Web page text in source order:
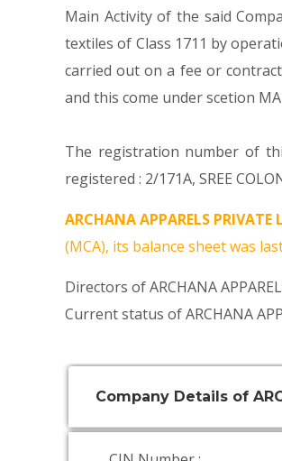
Main Activity of the said
textiles of Class 1711 by
carried out on a fee or contract
and this come under scetion
The registration number of
registered : 2/171A, SREE
ARCHANA APPARELS PRIVATE
(MCA), its balance sheet was
Directors of ARCHANA
Current status of ARCHANA
Company Details of